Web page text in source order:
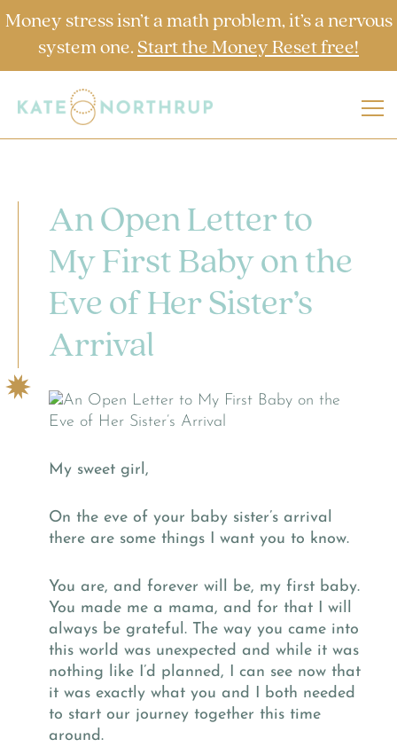
Money stress isn’t a math problem, it’s a nervous
system one. Start the Money Reset free!
An Open Letter to
My First Baby on the
Eve of Her Sister’s
Arrival
My sweet girl,
On the eve of your baby sister’s arrival
there are some things I want you to know.
You are, and forever will be, my first baby.
You made me a mama, and for that I will
always be grateful. The way you came into
this world was unexpected and while it was
nothing like I’d planned, I can see now that
it was exactly what you and I both needed
to start our journey together this time
around.